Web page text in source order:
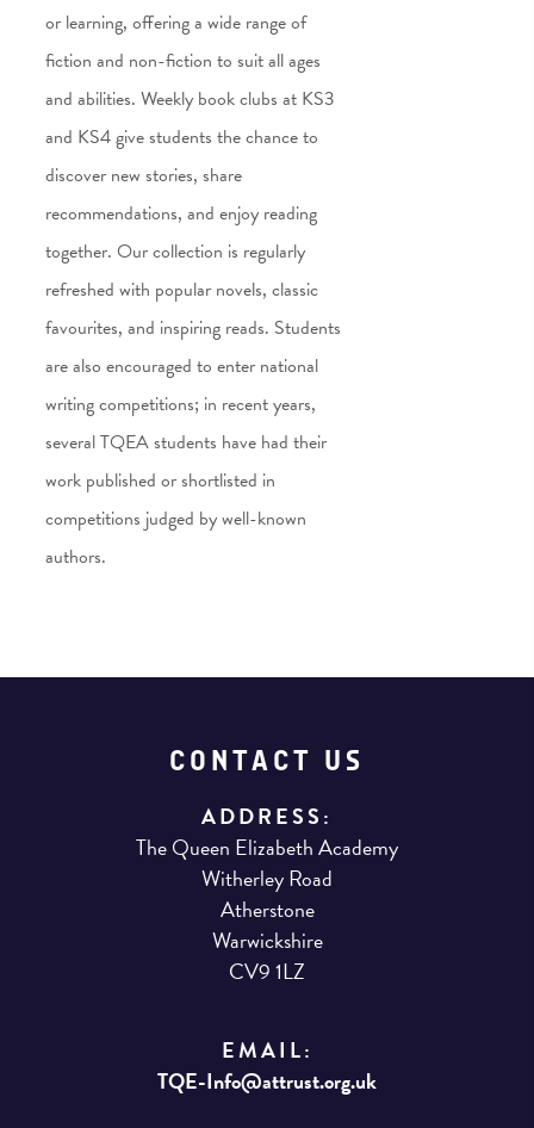
or learning, offering a wide range of
fiction and non-fiction to suit all ages
and abilities. Weekly book clubs at KS3
and KS4 give students the chance to
discover new stories, share
recommendations, and enjoy reading
together. Our collection is regularly
refreshed with popular novels, classic
favourites, and inspiring reads. Students
are also encouraged to enter national
writing competitions; in recent years,
several TQEA students have had their
work published or shortlisted in
competitions judged by well-known
authors.
CONTACT US
ADDRESS:
The Queen Elizabeth Academy
Witherley Road
Atherstone
Warwickshire
CV9 1LZ
EMAIL:
TQE-Info@attrust.org.uk